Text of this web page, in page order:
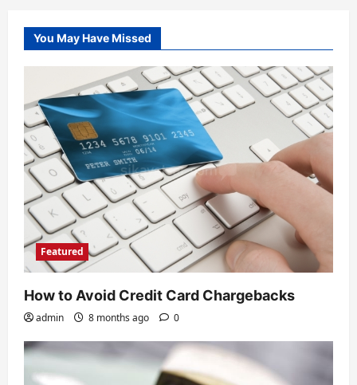
You May Have Missed
Featured
How to Avoid Credit Card Chargebacks
admin 8 months ago 0